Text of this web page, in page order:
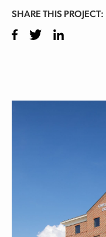
SHARE THIS PROJECT:
Facebook
TwitterLinkedIn